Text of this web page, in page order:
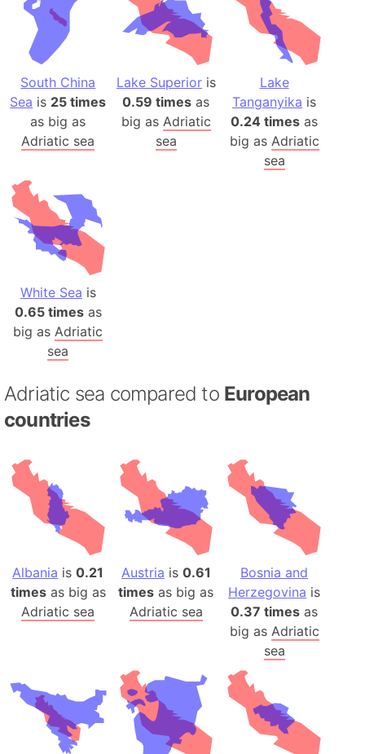
South China
Sea is 25 times
as big as
Adriatic sea
Lake Superioris
0.59 times as
big as Adriatic
sea
Lake
Tanganyika is
0.24 times as
big as Adriatic
sea
White Sea is
0.65 timesas
big asAdriatic
sea
Adriatic sea compared to European
countries
Albania is0.21
timesas big as
Adriatic sea
Austria is 0.61
times as big as
Adriatic sea
Bosnia and
Herzegovina is
0.37 times as
big as Adriatic
sea